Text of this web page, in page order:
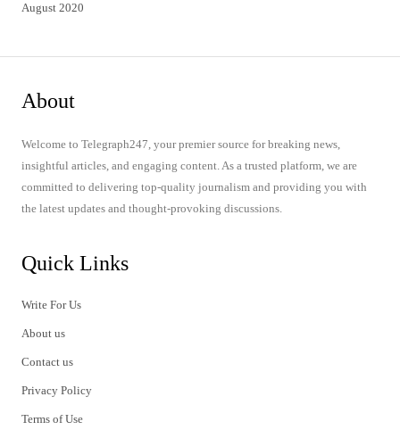
August 2020
About
Welcome to Telegraph247, your premier source for breaking news,
insightful articles, and engaging content. As a trusted platform, we are
committed to delivering top-quality journalism and providing you with
the latest updates and thought-provoking discussions.
Quick Links
Write For Us
About us
Contact us
Privacy Policy
Terms of Use